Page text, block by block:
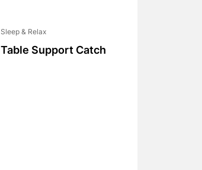
Sleep & Relax
Table Support Catch